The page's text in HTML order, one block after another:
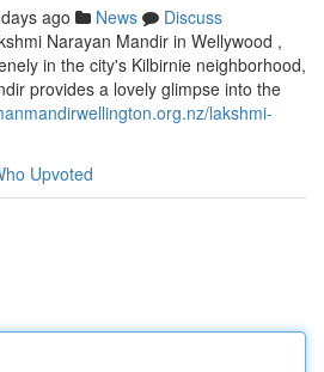
ago News
Discuss
Narayan Mandir in Wellywood ,
in the city's Kilbirnie neighborhood,
provides a lovely glimpse into the
lakshmi-
Upvoted